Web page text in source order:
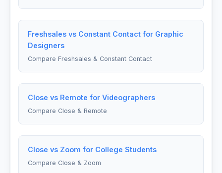
Freshsales vs Constant Contact for Graphic
Designers
Compare Freshsales & Constant Contact
Close vs Remote for Videographers
Compare Close & Remote
Close vs Zoom for College Students
Compare Close & Zoom